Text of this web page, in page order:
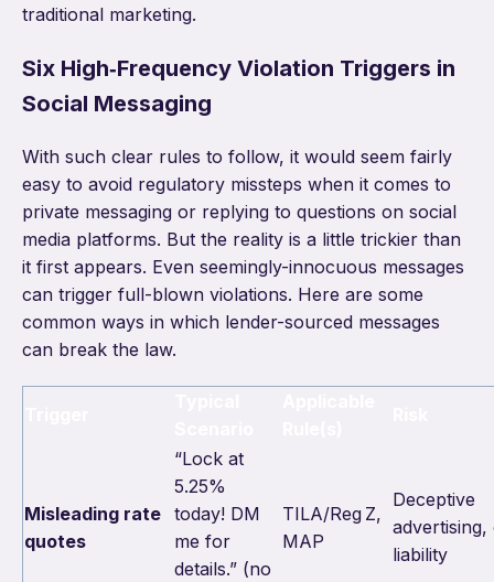
traditional marketing.
Six High‑Frequency Violation Triggers in
Social Messaging
With such clear rules to follow, it would seem fairly
easy to avoid regulatory missteps when it comes to
private messaging or replying to questions on social
media platforms. But the reality is a little trickier than
it first appears. Even seemingly-innocuous messages
can trigger full-blown violations. Here are some
common ways in which lender-sourced messages
can break the law.
Misleading rate
quotes
“Lock at
5.25%
today! DM
me for
details.” (no
TILA/Reg Z,
MAP
Deceptive
advertising,
liability